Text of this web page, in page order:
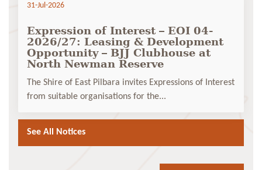
31-Jul-2026
Expression of Interest – EOI 04-
2026/27: Leasing & Development
Opportunity – BJJ Clubhouse at
North Newman Reserve
The Shire of East Pilbara invites Expressions of Interest
from suitable organisations for the...
See All Notices